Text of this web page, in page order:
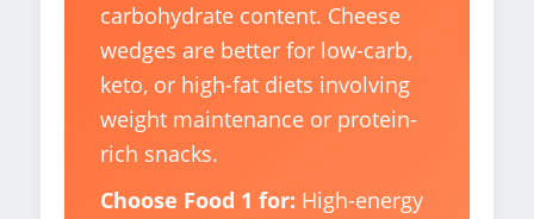
carbohydrate content. Cheese
wedges are better for low-carb,
keto, or high-fat diets involving
weight maintenance or protein-
rich snacks.
Choose Food 1 for: High-energy